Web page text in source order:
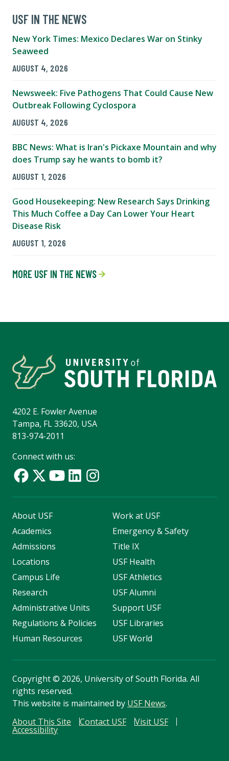
USF IN THE NEWS
New York Times: Mexico Declares War on Stinky
Seaweed
AUGUST 4, 2026
Newsweek: Five Pathogens That Could Cause New
Outbreak Following Cyclospora
AUGUST 4, 2026
BBC News: What is Iran's Pickaxe Mountain and why
does Trump say he wants to bomb it?
AUGUST 1, 2026
Good Housekeeping: New Research Says Drinking
This Much Coffee a Day Can Lower Your Heart
Disease Risk
AUGUST 1, 2026
MORE USF IN THE NEWS
4202 E. Fowler Avenue
Tampa, FL 33620, USA
813-974-2011
Connect with us:
About USF
Academics
Admissions
Locations
Campus Life
Research
Administrative Units
Regulations & Policies
Human Resources
Work at USF
Emergency & Safety
Title IX
USF Health
USF Athletics
USF Alumni
Support USF
USF Libraries
USF World
Copyright© 2026, University of South Florida. All
rights reserved.
This website is maintained by USF News.
About This Site
Contact USF Visit USF
Accessibility